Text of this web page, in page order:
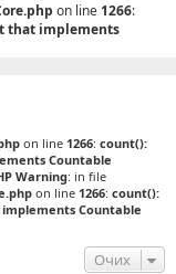
on line 1266:
that implements
on line 1266: count():
Countable
Warning: in file
on line 1266: count():
Countable
Очих